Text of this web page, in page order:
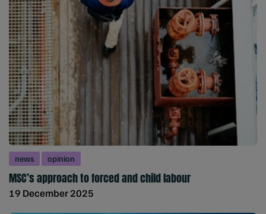
news opinion
MSC’s approach to forced and child labour
19 December 2025